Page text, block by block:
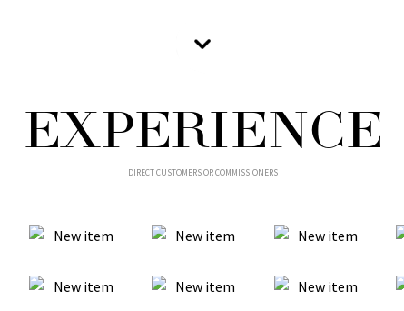
EXPERIENCE
DIRECT CUSTOMERS OR COMMISSIONERS